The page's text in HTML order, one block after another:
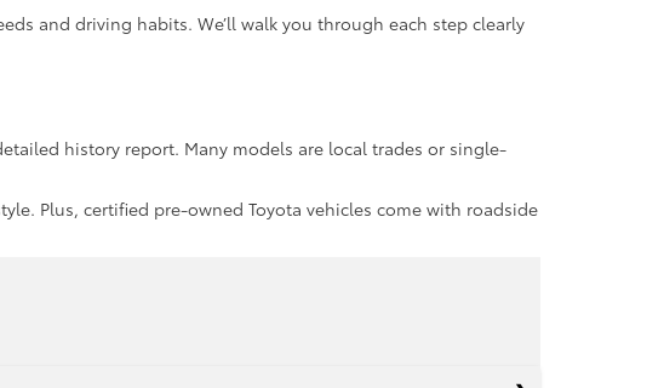
and driving habits. We’ll walk you through each step clearly
history report. Many models are local trades or single-
Plus, certified pre-owned Toyota vehicles come with roadside